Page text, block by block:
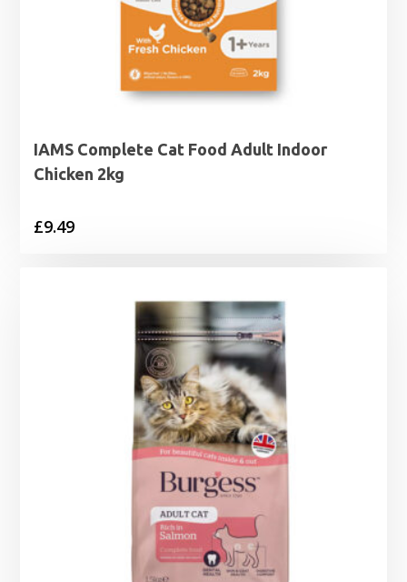
IAMS Complete Cat Food Adult Indoor
Chicken 2kg
£9.49